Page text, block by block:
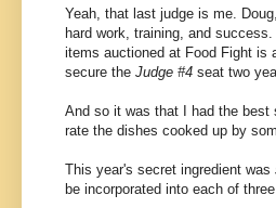
Yeah, that last judge is me.
hard work, training, and
items auctioned at Food Fight is
secure the Judge #4 seat two
And so it was that I had the best
rate the dishes cooked up by
This year's secret ingredient was
be incorporated into each of